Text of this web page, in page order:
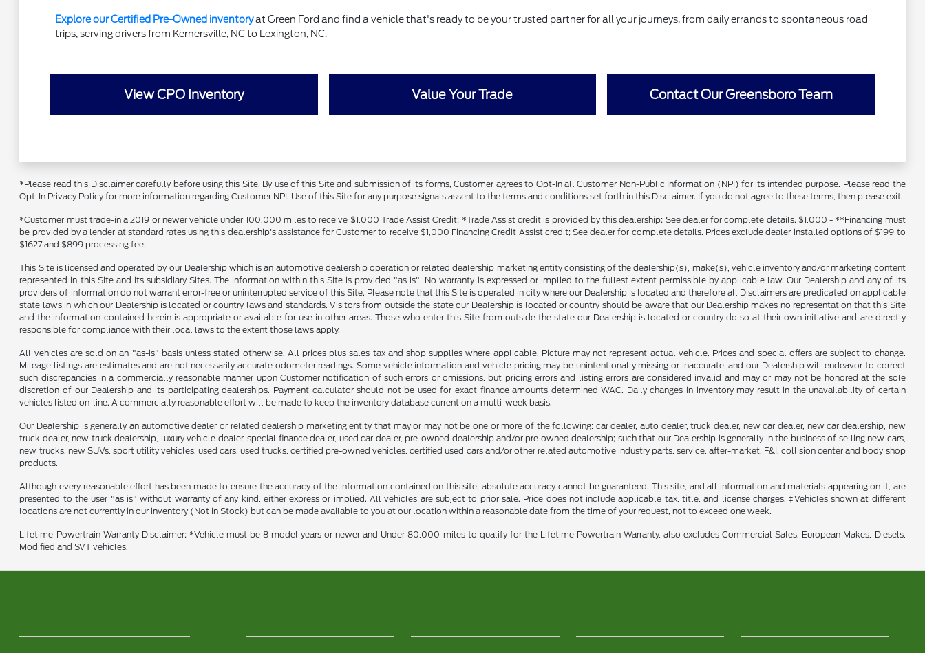
Explore our Certified Pre-Owned inventoryat Green Ford and find a vehicle that's ready to be your trusted partner for all your journeys, from daily errands to spontaneous road
trips, serving drivers from Kernersville, NC to Lexington, NC.
View CPO Inventory Value Your Trade Contact Our Greensboro Team
*Please read this Disclaimer carefully before using this Site. By use of this Site and submission of its forms, Customer agrees to Opt-In all Customer Non-Public Information (NPI) for its intended purpose. Please read the
Opt-In Privacy Policy for more information regarding Customer NPI. Use of this Site for any purpose signals assent to the terms and conditions set forth in this Disclaimer. If you do not agree to these terms, then please exit.
*Customer must trade-in a 2019 or newer vehicle under 100,000 miles to receive $1,000 Trade Assist Credit; *Trade Assist credit is provided by this dealership; See dealer for complete details. $1,000 - **Financing must
be provided by a lender at standard rates using this dealership's assistance for Customer to receive $1,000 Financing Credit Assist credit; See dealer for complete details. Prices exclude dealer installed options of $199 to
$1627 and $899 processing fee.
This Site is licensed and operated by our Dealership which is an automotive dealership operation or related dealership marketing entity consisting of the dealership(s), make(s), vehicle inventory and/or marketing content
represented in this Site and its subsidiary Sites. The information within this Site is provided "as is". No warranty is expressed or implied to the fullest extent permissible by applicable law. Our Dealership and any of its
providers of information do not warrant error-free or uninterrupted service of this Site. Please note that this Site is operated in city where our Dealership is located and therefore all Disclaimers are predicated on applicable
state laws in which our Dealership is located or country laws and standards. Visitors from outside the state our Dealership is located or country should be aware that our Dealership makes no representation that this Site
and the information contained herein is appropriate or available for use in other areas. Those who enter this Site from outside the state our Dealership is located or country do so at their own initiative and are directly
responsible for compliance with their local laws to the extent those laws apply.
All vehicles are sold on an "as-is" basis unless stated otherwise. All prices plus sales tax and shop supplies where applicable. Picture may not represent actual vehicle. Prices and special offers are subject to change.
Mileage listings are estimates and are not necessarily accurate odometer readings. Some vehicle information and vehicle pricing may be unintentionally missing or inaccurate, and our Dealership will endeavor to correct
such discrepancies in a commercially reasonable manner upon Customer notification of such errors or omissions, but pricing errors and listing errors are considered invalid and may or may not be honored at the sole
discretion of our Dealership and its participating dealerships. Payment calculator should not be used for exact finance amounts determined WAC. Daily changes in inventory may result in the unavailability of certain
vehicles listed on-line. A commercially reasonable effort will be made to keep the inventory database current on a multi-week basis.
Our Dealership is generally an automotive dealer or related dealership marketing entity that may or may not be one or more of the following: car dealer, auto dealer, truck dealer, new car dealer, new car dealership, new
truck dealer, new truck dealership, luxury vehicle dealer, special finance dealer, used car dealer, pre-owned dealership and/or pre owned dealership; such that our Dealership is generally in the business of selling new cars,
new trucks, new SUVs, sport utility vehicles, used cars, used trucks, certified pre-owned vehicles, certified used cars and/or other related automotive industry parts, service, after-market, F&I, collision center and body shop
products.
Although every reasonable effort has been made to ensure the accuracy of the information contained on this site, absolute accuracy cannot be guaranteed. This site, and all information and materials appearing on it, are
presented to the user "as is" without warranty of any kind, either express or implied. All vehicles are subject to prior sale. Price does not include applicable tax, title, and license charges. ‡Vehicles shown at different
locations are not currently in our inventory (Not in Stock) but can be made available to you at our location within a reasonable date from the time of your request, not to exceed one week.
Lifetime Powertrain Warranty Disclaimer: *Vehicle must be 8 model years or newer and Under 80,000 miles to qualify for the Lifetime Powertrain Warranty, also excludes Commercial Sales, European Makes, Diesels,
Modified and SVT vehicles.